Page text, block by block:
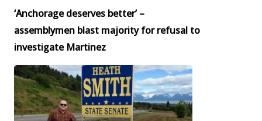
‘Anchorage deserves better’ –
assemblymen blast majority for refusal to
investigate Martinez